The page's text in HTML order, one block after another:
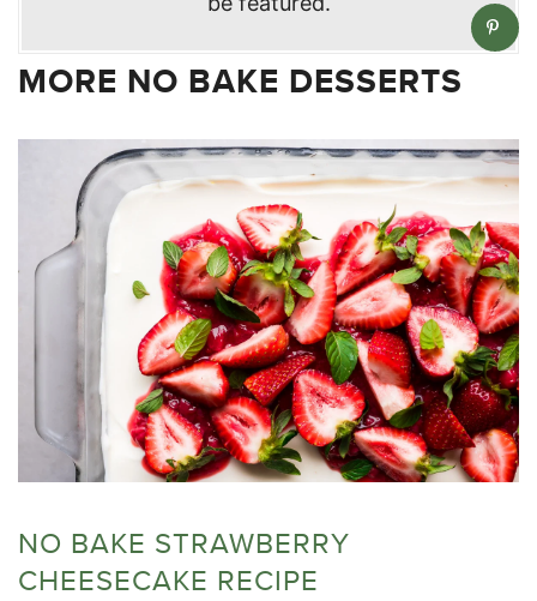
MORE NO BAKE DESSERTS
NO BAKE STRAWBERRY
CHEESECAKE RECIPE